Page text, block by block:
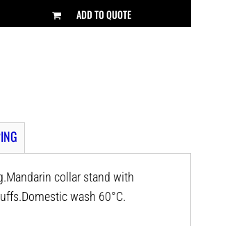
ADD TO QUOTE
collar stand with
wash 60°C.